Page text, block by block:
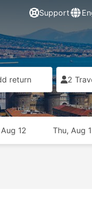
Support
return 2
12 Thu, Aug